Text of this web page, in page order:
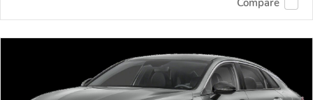
Compare